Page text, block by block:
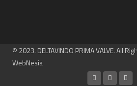
© 2023. DELTAVINDO PRIMA VALVE. All
WebNesia